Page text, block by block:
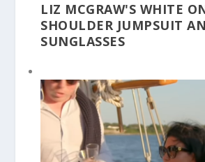
LIZ MCGRAW'S WHITE
SHOULDER JUMPSUIT
SUNGLASSES